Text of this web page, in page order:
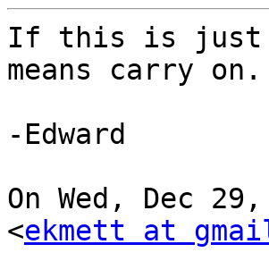
If this is just
means carry on.
-Edward
On Wed, Dec
<ekmett at